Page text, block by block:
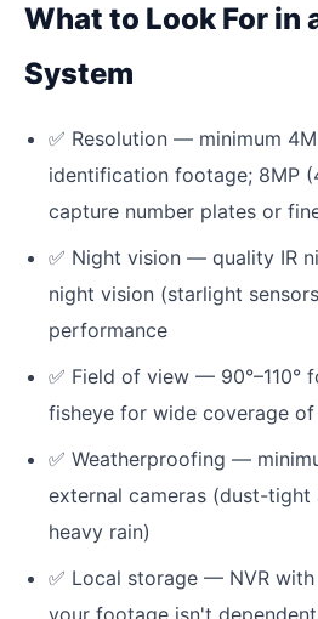
What to Look For in
System
✅ Resolution — minimum
identification footage; 8MP
capture number plates or
✅ Night vision — quality IR
night vision (starlight
performance
✅ Field of view — 90°–110°
fisheye for wide coverage of
✅ Weatherproofing —
external cameras (dust-
heavy rain)
✅ Local storage — NVR
your footage isn't